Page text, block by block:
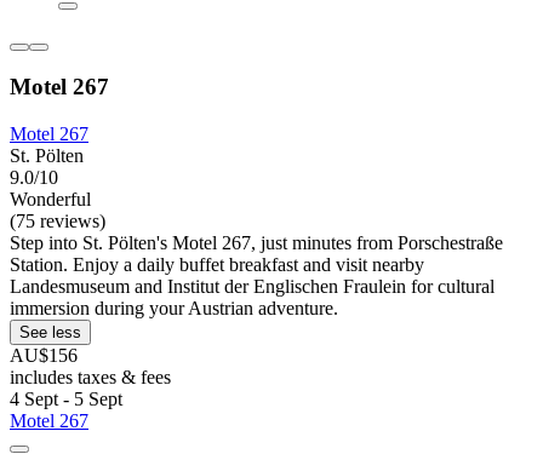
Motel 267
Motel 267
St. Pölten
9.0/10
Wonderful
(75 reviews)
Step into St. Pölten's Motel 267, just minutes from Porschestraße
Station. Enjoy a daily buffet breakfast and visit nearby
Landesmuseum and Institut der Englischen Fraulein for cultural
immersion during your Austrian adventure.
See less
AU$156
includes taxes & fees
4 Sept - 5 Sept
Motel 267